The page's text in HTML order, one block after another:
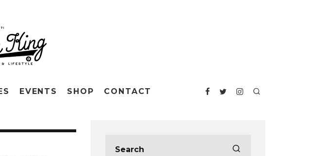
EVENTS SHOP CONTACT